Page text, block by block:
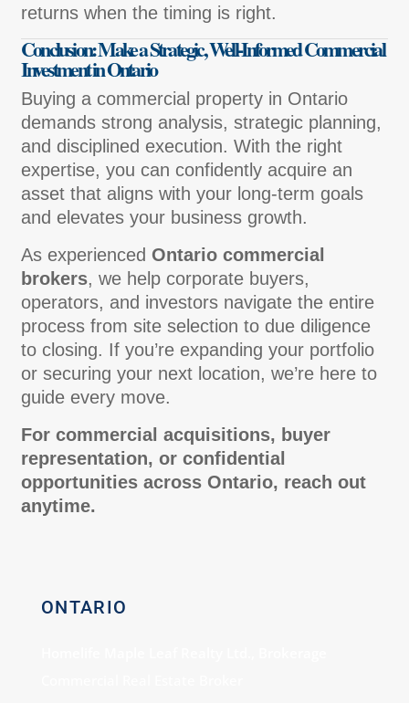
returns when the timing is right.
Conclusion: Make a Strategic, Well-Informed Commercial
Investment in Ontario
Buying a commercial property in Ontario
demands strong analysis, strategic planning,
and disciplined execution. With the right
expertise, you can confidently acquire an
asset that aligns with your long-term goals
and elevates your business growth.
As experienced Ontario commercial
brokers, we help corporate buyers,
operators, and investors navigate the entire
process from site selection to due diligence
to closing. If you’re expanding your portfolio
or securing your next location, we’re here to
guide every move.
For commercial acquisitions, buyer
representation, or confidential
opportunities across Ontario, reach out
anytime.
ONTARIO